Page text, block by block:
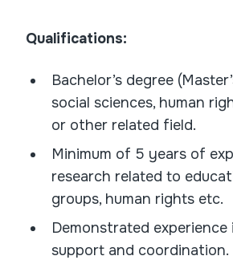
Qualifications:
Bachelor’s degree
social sciences, human
or other related field.
Minimum of 5 years of
research related to
groups, human rights etc.
Demonstrated experience
support and coordination.